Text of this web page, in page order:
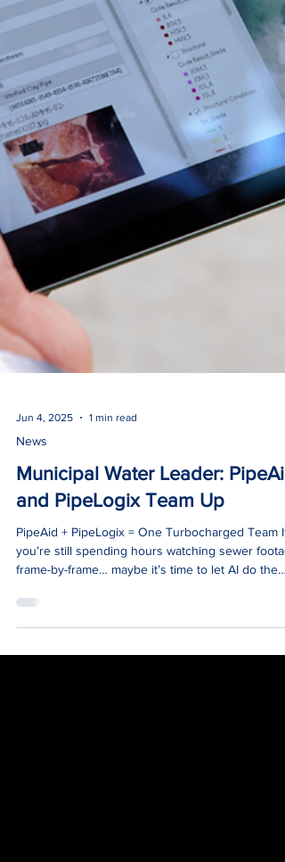
News
Municipal Water Leader: PipeAid
and PipeLogix Team Up
PipeAid + PipeLogix = One Turbocharged Team If
heavy lifting.